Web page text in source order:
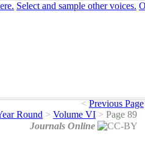
Select and sample other voices.
< Previous Page
Round > Volume VI > Page 89
Journals Online